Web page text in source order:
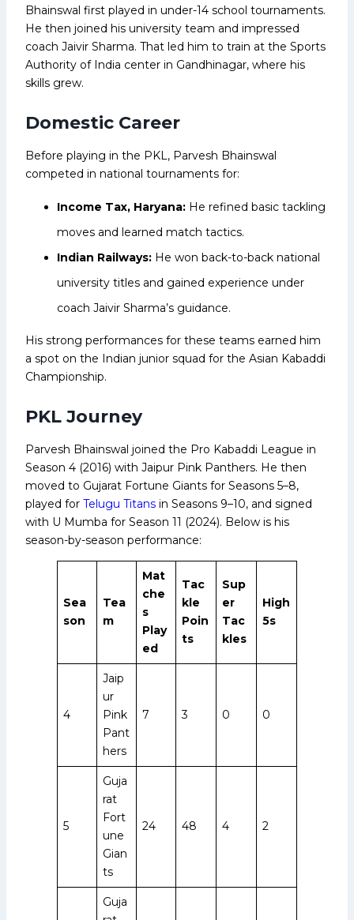
Bhainswal first played in under-14 school tournaments.
He then joined his university team and impressed
coach Jaivir Sharma. That led him to train at the Sports
Authority of India center in Gandhinagar, where his
skills grew.
Domestic Career
Before playing in the PKL, Parvesh Bhainswal
competed in national tournaments for:
Income Tax, Haryana: He refined basic tackling
moves and learned match tactics.
Indian Railways: He won back-to-back national
university titles and gained experience under
coach Jaivir Sharma’s guidance.
His strong performances for these teams earned him
a spot on the Indian junior squad for the Asian Kabaddi
Championship.
PKL Journey
Parvesh Bhainswal joined the Pro Kabaddi League in
Season 4 (2016) with Jaipur Pink Panthers. He then
moved to Gujarat Fortune Giants for Seasons 5–8,
played for Telugu Titans in Seasons 9–10, and signed
with U Mumba for Season 11 (2024). Below is his
season-by-season performance:
Sea
son
Tea
m
Mat
che
s
Play
ed
Tac
kle
Poin
ts
Sup
er
Tac
kles
High
5s
4
Jaip
ur
Pink
Pant
hers
7 3 0 0
5
Guja
rat
Fort
une
Gian
ts
24 48 4 2
Guja